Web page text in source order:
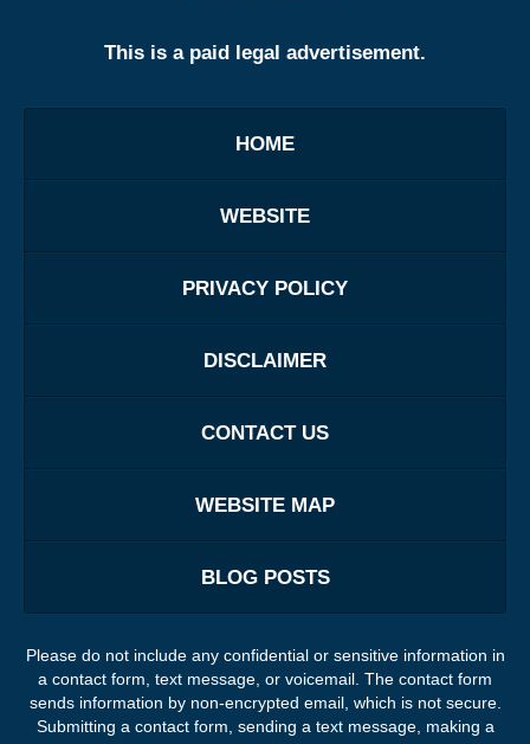
This is a paid legal advertisement.
HOME
WEBSITE
PRIVACY POLICY
DISCLAIMER
CONTACT US
WEBSITE MAP
BLOG POSTS
Please do not include any confidential or sensitive information in
a contact form, text message, or voicemail. The contact form
sends information by non-encrypted email, which is not secure.
Submitting a contact form, sending a text message, making a